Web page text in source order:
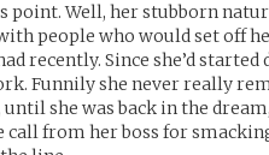
Well, her stubborn
people who would set off
recently. Since she’d
Funnily she never really
she was back in the
from her boss for